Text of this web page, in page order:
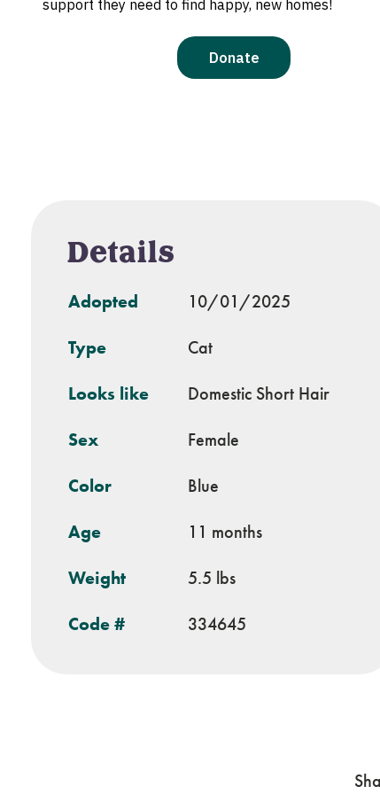
Details
Adopted 10/01/2025
Type Cat
Looks like Domestic Short Hair
Sex Female
Color Blue
Age 11 months
Weight 5.5 lbs
Code # 334645